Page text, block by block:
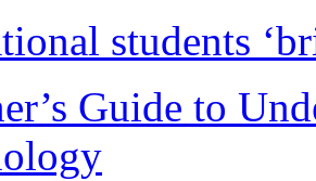
students
Guide to